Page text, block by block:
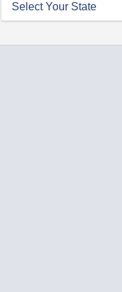
Select Your State